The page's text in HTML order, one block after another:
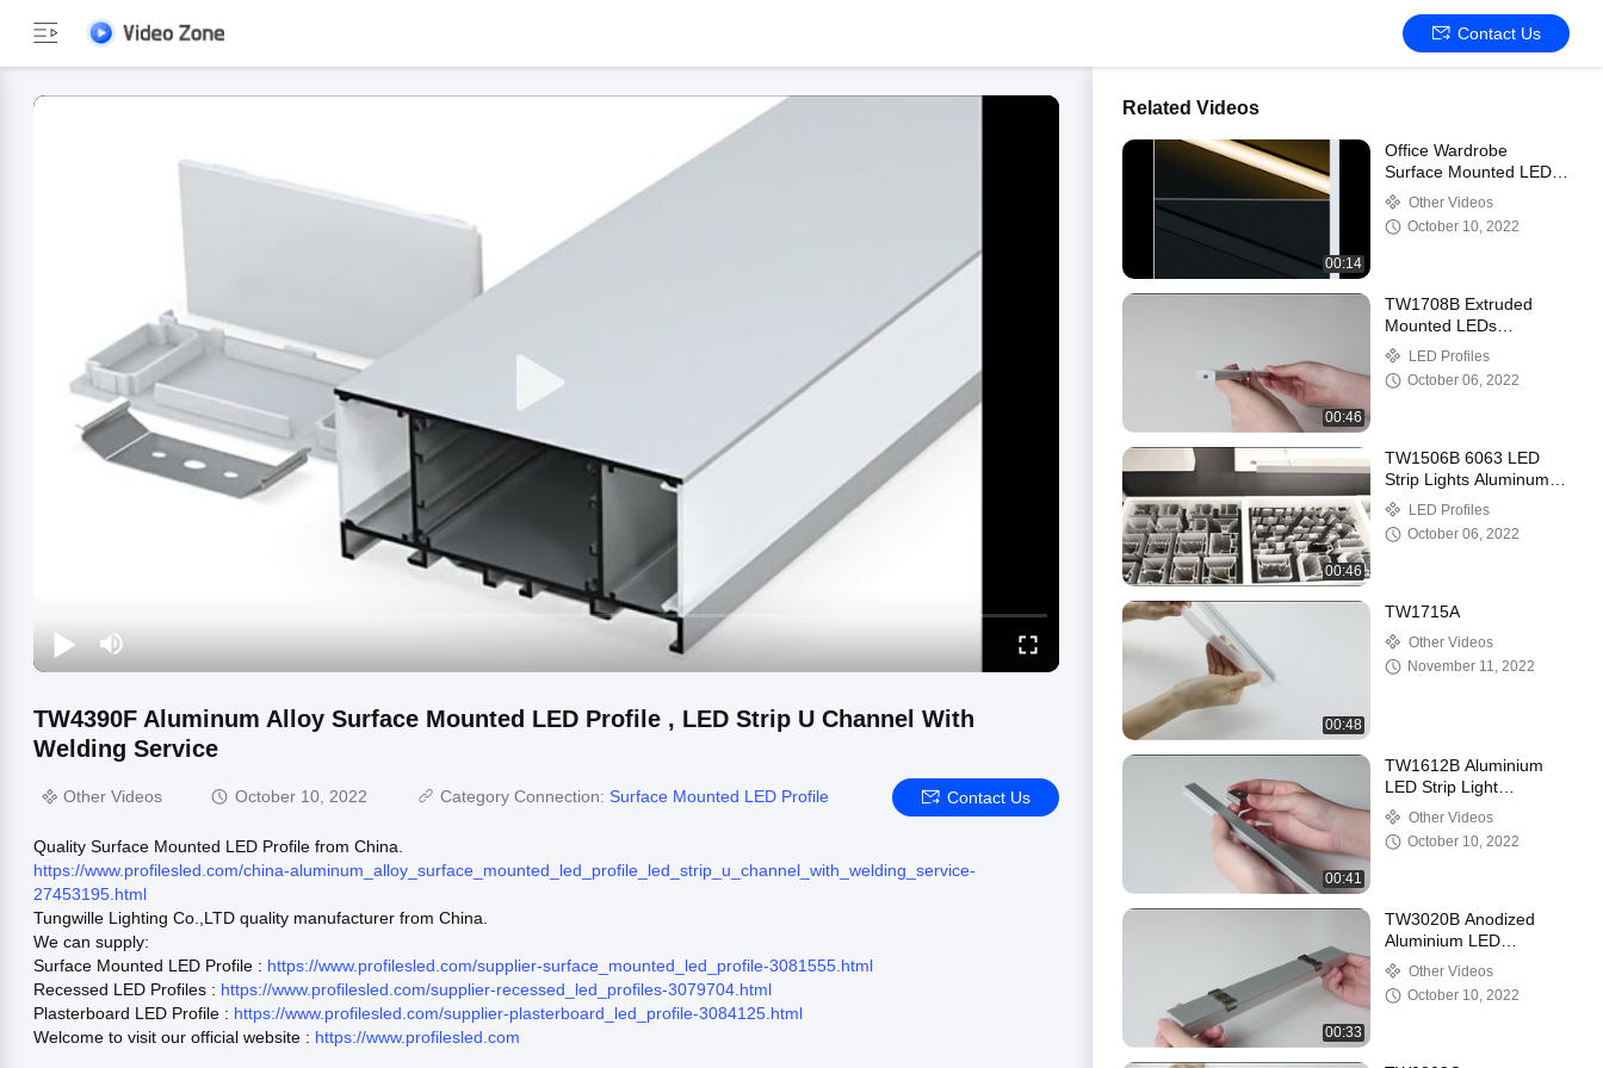
Contact Us
TW4390F Aluminum Alloy Surface Mounted LED Profile , LED Strip U Channel With
Welding Service
Other Videos October 10, 2022 Category Connection: Surface Mounted LED Profile Contact Us
Quality Surface Mounted LED Profile from China.
https://www.profilesled.com/china-aluminum_alloy_surface_mounted_led_profile_led_strip_u_channel_with_welding_service-
27453195.html
Tungwille Lighting Co.,LTD quality manufacturer from China.
We can supply:
Surface Mounted LED Profile : https://www.profilesled.com/supplier-surface_mounted_led_profile-3081555.html
Recessed LED Profiles : https://www.profilesled.com/supplier-recessed_led_profiles-3079704.html
Plasterboard LED Profile : https://www.profilesled.com/supplier-plasterboard_led_profile-3084125.html
Welcome to visit our official website : https://www.profilesled.com
Related Videos
00:14
Office Wardrobe
Surface Mounted LED
Profile Small With
PMMA Opal Diffuser
Other Videos
October 10, 2022
00:46
TW1708B Extruded
Mounted LEDs
Aluminium Profile ,
Flexible Stair Profile
With LED OEM
LED Profiles
October 06, 2022
00:46
TW1506B 6063 LED
Strip Lights Aluminum
Channel Profile CE
ROHS certification
LED Profiles
October 06, 2022
00:48
TW1715A
Other Videos
November 11, 2022
00:41
TW1612B Aluminium
LED Strip Light
Recessed Channel
Anodized Painting Silver
Color
Other Videos
October 10, 2022
00:33
TW3020B Anodized
Aluminium LED
Mounting Profile
Multicolor OEM ODM
For Housing
Other Videos
October 10, 2022